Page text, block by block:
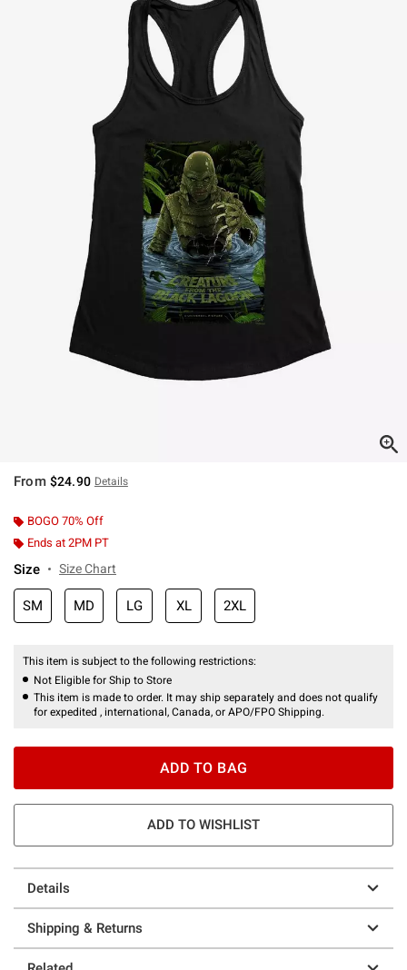
From $24.90 Details
BOGO 70% Off
Ends at 2PM PT
Size Size Chart
SM MD LG XL 2XL
This item is subject to the following restrictions:
Not Eligible for Ship to Store
This item is made to order. It may ship separately and does not qualify
for expedited , international, Canada, or APO/FPO Shipping.
ADD TO BAG
ADD TO WISHLIST
Details
Shipping & Returns